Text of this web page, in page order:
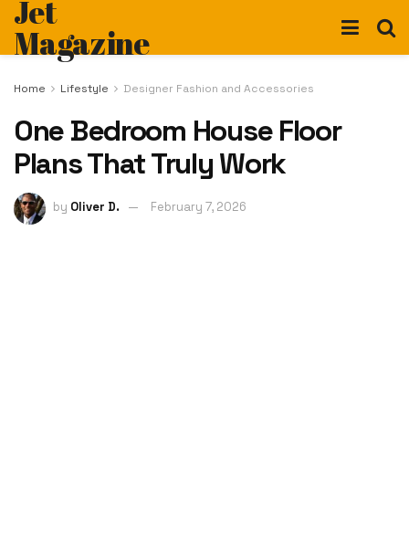
Jet
Magazine
Home Lifestyle Designer Fashion and Accessories
One Bedroom House Floor
Plans That Truly Work
by Oliver D. February 7, 2026